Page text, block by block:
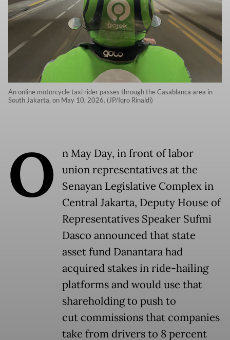
An online motorcycle taxi rider passes through the Casablanca area in
South Jakarta, on May 10, 2026. (JP/Iqro Rinaldi)
O
n May Day, in front of labor
union representatives at the
Senayan Legislative Complex in
Central Jakarta, Deputy House of
Representatives Speaker Sufmi
Dasco announced that state
asset fund Danantara had
acquired stakes in ride-hailing
platforms and would use that
shareholding to push to
cut commissions that companies
take from drivers to 8 percent